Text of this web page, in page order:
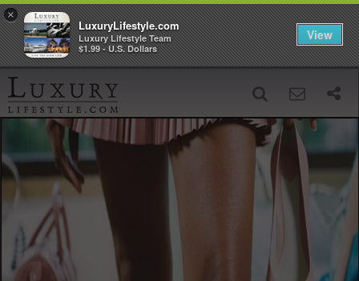
‹ ›
×
LuxuryLifestyle.com
Luxury Lifestyle Team
$1.99 - U.S. Dollars
View